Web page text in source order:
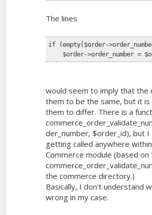
The lines
if (empty($order-
$order->order_number =
would seem to imply that the
them to be the same, but it
them to differ. There is a
der_number, $order_id), but
getting called anywhere
Commerce module (based
the commerce directory.)
Basically, I don't understand
wrong in my case.